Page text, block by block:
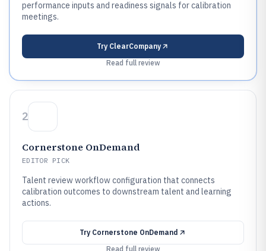
performance inputs and readiness signals for calibration
meetings.
Try ClearCompany
Read full review
2
Cornerstone OnDemand
EDITOR PICK
Talent review workflow configuration that connects
calibration outcomes to downstream talent and learning
actions.
Try Cornerstone OnDemand
Read full review